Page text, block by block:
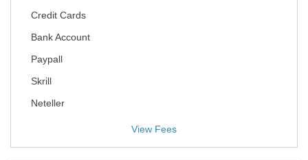
Credit Cards
Bank Account
Paypall
Skrill
Neteller